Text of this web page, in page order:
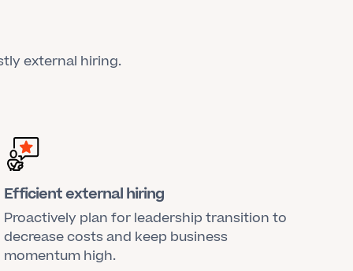
external hiring.
Efficient external hiring
Proactively plan for leadership transition to
decrease costs and keep business
momentum high.